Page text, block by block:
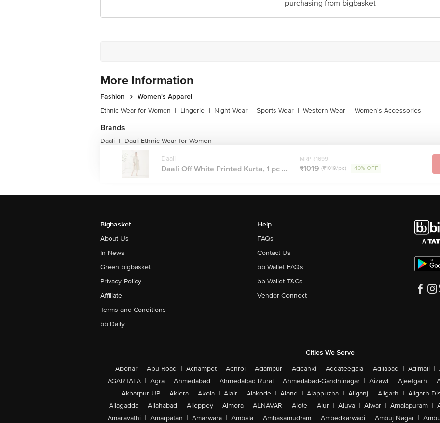
purchasing from bigbasket
More Information
Fashion
Women's Apparel
Ethnic Wear for Women | Lingerie | Night Wear | Sports Wear | Western Wear | Women's Accessories
Brands
Daali | Daali Ethnic Wear for Women
Daali
Daali Off White Printed Kurta, 1 pc ...
MRP ₹1699
₹1019 (₹1019/pc) 40% OFF
Bigbasket
About Us
In News
Green bigbasket
Privacy Policy
Affiliate
Terms and Conditions
bb Daily
Help
FAQs
Contact Us
bb Wallet FAQs
bb Wallet T&Cs
Vendor Connect
Cities We Serve
Abohar | Abu Road | Achampet | Achrol | Adampur | Addanki | Addateegala | Adilabad | Adimali |
AGARTALA | Agra | Ahmedabad | Ahmedabad Rural | Ahmedabad-Gandhinagar | Aizawl | Ajeetgarh |
Akbarpur-UP | Aklera | Akola | Alair | Alakode | Aland | Alappuzha | Aliganj | Aligarh | Aligarh
Allagadda | Allahabad | Alleppey | Almora | ALNAVAR | Alote | Alur | Aluva | Alwar | Amalapuram |
Amaravathi | Amarpatan | Amarwara | Ambala | Ambasamudram | Ambedkarwadi | Ambuj Nagar |